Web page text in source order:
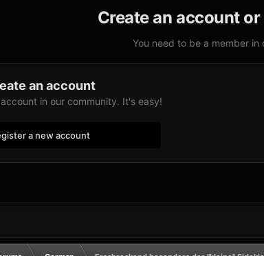
Create an account
You need to be a member
an account
in our community. It's easy!
a new account